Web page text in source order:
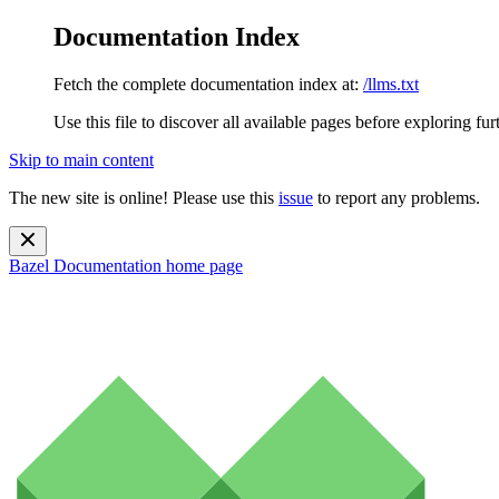
Documentation Index
Fetch the complete documentation index at: /llms.txt
Use this file to discover all available pages before exploring
Skip to main content
The new site is online! Please use this issue to report any problems.
Bazel Documentation home page